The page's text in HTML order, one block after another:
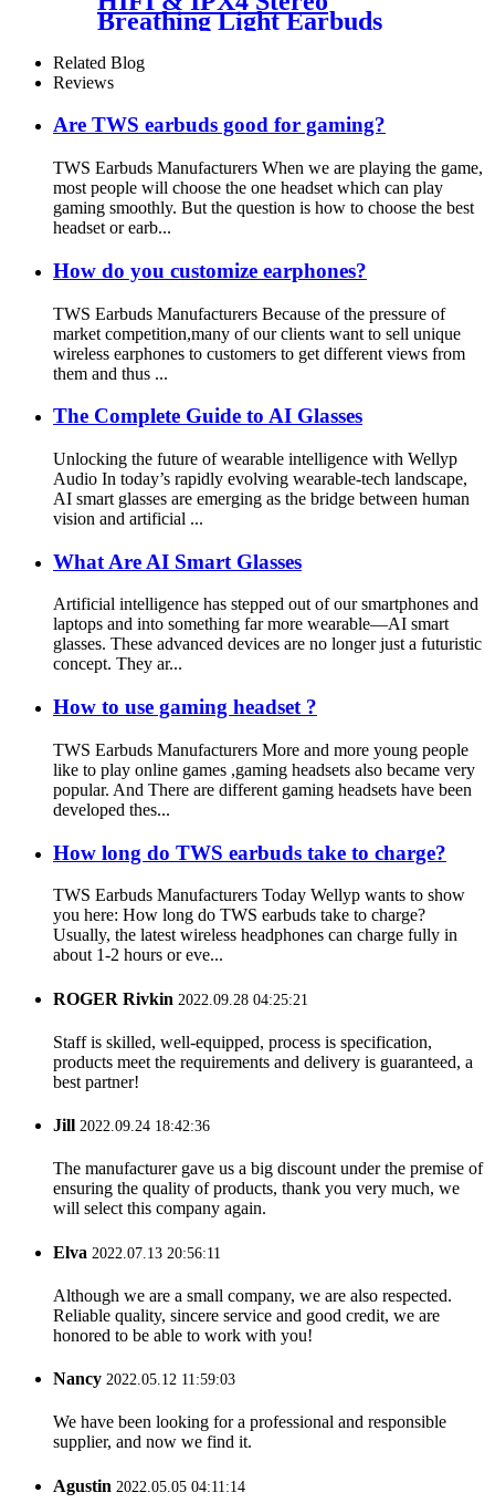
Breathing Light Earbuds
Related Blog
Reviews
Are TWS earbuds good for gaming?
TWS Earbuds Manufacturers When we are playing the game,
most people will choose the one headset which can play
gaming smoothly. But the question is how to choose the best
headset or earb...
How do you customize earphones?
TWS Earbuds Manufacturers Because of the pressure of
market competition,many of our clients want to sell unique
wireless earphones to customers to get different views from
them and thus ...
The Complete Guide to AI Glasses
Unlocking the future of wearable intelligence with Wellyp
Audio In today’s rapidly evolving wearable-tech landscape,
AI smart glasses are emerging as the bridge between human
vision and artificial ...
What Are AI Smart Glasses
Artificial intelligence has stepped out of our smartphones and
laptops and into something far more wearable—AI smart
glasses. These advanced devices are no longer just a futuristic
concept. They ar...
How to use gaming headset ?
TWS Earbuds Manufacturers More and more young people
like to play online games ,gaming headsets also became very
popular. And There are different gaming headsets have been
developed thes...
How long do TWS earbuds take to charge?
TWS Earbuds Manufacturers Today Wellyp wants to show
you here: How long do TWS earbuds take to charge?
Usually, the latest wireless headphones can charge fully in
about 1-2 hours or eve...
ROGER Rivkin 2022.09.28 04:25:21
Staff is skilled, well-equipped, process is specification,
products meet the requirements and delivery is guaranteed, a
best partner!
Jill 2022.09.24 18:42:36
The manufacturer gave us a big discount under the premise of
ensuring the quality of products, thank you very much, we
will select this company again.
Elva 2022.07.13 20:56:11
Although we are a small company, we are also respected.
Reliable quality, sincere service and good credit, we are
honored to be able to work with you!
Nancy 2022.05.12 11:59:03
We have been looking for a professional and responsible
supplier, and now we find it.
Agustin 2022.05.05 04:11:14